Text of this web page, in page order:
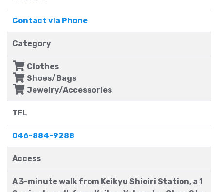
Contact via Phone
Category
Clothes
Shoes/Bags
Jewelry/Accessories
TEL
046-884-9288
Access
A 3-minute walk from Keikyu Shioiri Station, a 1